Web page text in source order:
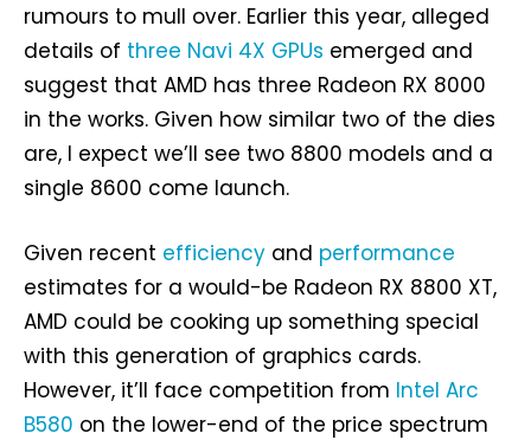
rumours to mull over. Earlier this year, alleged
details of three Navi 4X GPUs emerged and
suggest that AMD has three Radeon RX 8000
in the works. Given how similar two of the dies
are, I expect we’ll see two 8800 models and a
single 8600 come launch.
Given recent efficiency and performance
estimates for a would-be Radeon RX 8800 XT,
AMD could be cooking up something special
with this generation of graphics cards.
However, it’ll face competition from Intel Arc
B580 on the lower-end of the price spectrum